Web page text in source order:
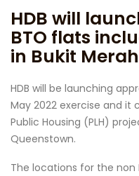
HDB will
BTO flats
in Bukit
HDB will be launching
May 2022 exercise and it
Public Housing (PLH)
Queenstown.
The locations for the non